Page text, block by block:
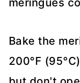
Bake the
200°F